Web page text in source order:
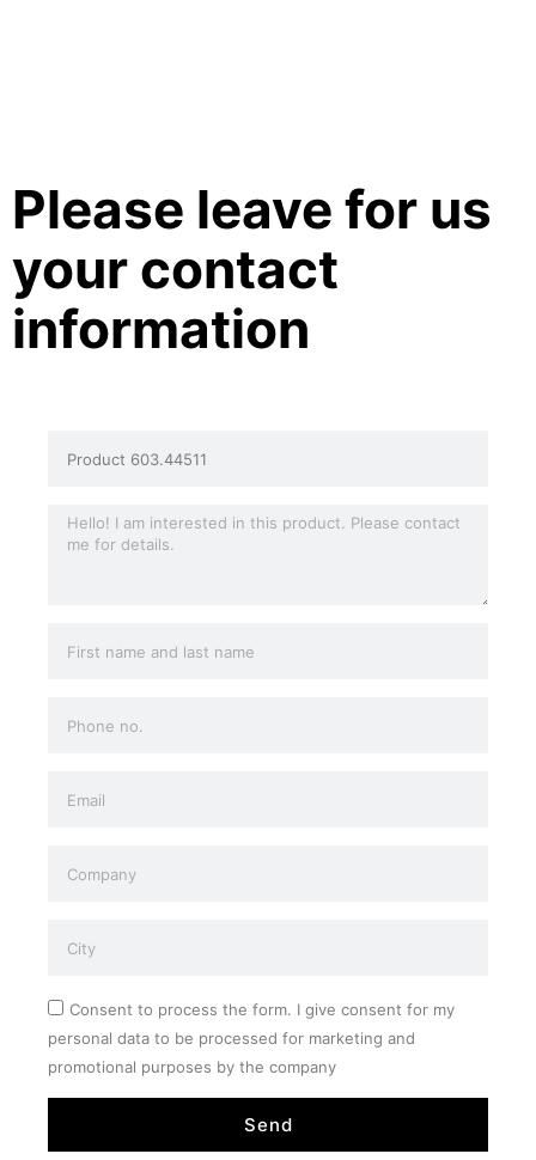
Please leave for us
your contact
information
Consent to process the form. I give consent for my
personal data to be processed for marketing and
promotional purposes by the company
Send